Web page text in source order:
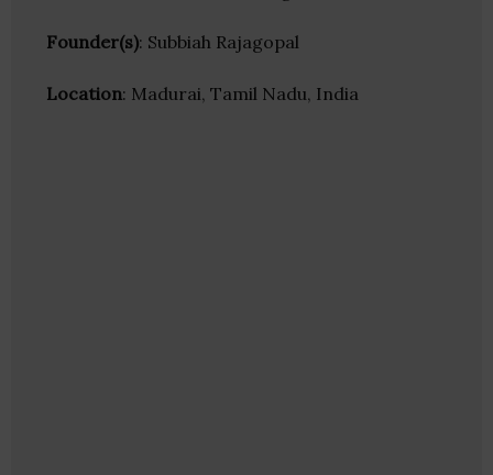
Founder(s): Subbiah Rajagopal
Location: Madurai, Tamil Nadu, India